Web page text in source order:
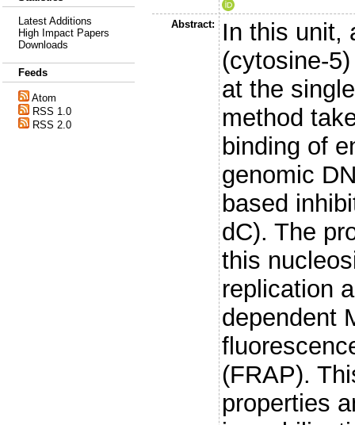
Latest Additions
High Impact Papers
Downloads
Feeds
Atom
RSS 1.0
RSS 2.0
Abstract:
In this unit,
(cytosine-
at the
method
binding of
genomic
based
dC). The
this
replication
dependent
(FRAP).
properties